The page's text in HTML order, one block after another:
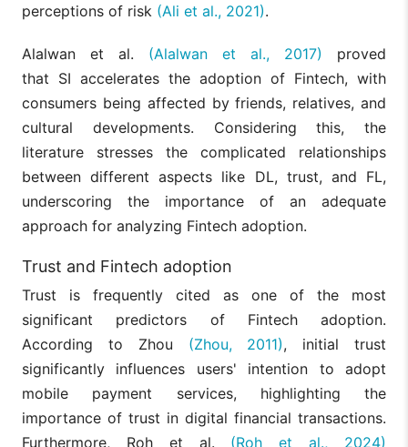
perceptions of risk (Ali et al., 2021).
Alalwan et al. (Alalwan et al., 2017) proved
that SI accelerates the adoption of Fintech, with
consumers being affected by friends, relatives, and
cultural developments. Considering this, the
literature stresses the complicated relationships
between different aspects like DL, trust, and FL,
underscoring the importance of an adequate
approach for analyzing Fintech adoption.
Trust and Fintech adoption
Trust is frequently cited as one of the most
significant predictors of Fintech adoption.
According to Zhou (Zhou, 2011), initial trust
significantly influences users' intention to adopt
mobile payment services, highlighting the
importance of trust in digital financial transactions.
Furthermore, Roh et al. (Roh et al., 2024)